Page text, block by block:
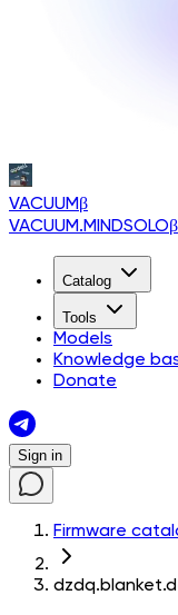
VACUUMβ
VACUUM.MINDSOLOβ
Catalog
Tools
Models
Knowledge
Donate
Sign in
Firmware